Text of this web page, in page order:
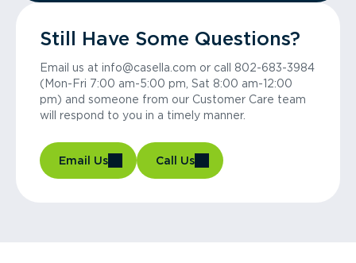
Still Have Some Questions?
Email us at info@casella.com or call 802-683-3984
(Mon-Fri 7:00 am-5:00 pm, Sat 8:00 am-12:00
pm) and someone from our Customer Care team
will respond to you in a timely manner.
Email Us Call Us